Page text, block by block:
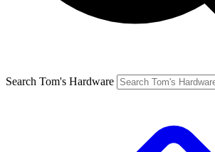
Search Tom's Hardware